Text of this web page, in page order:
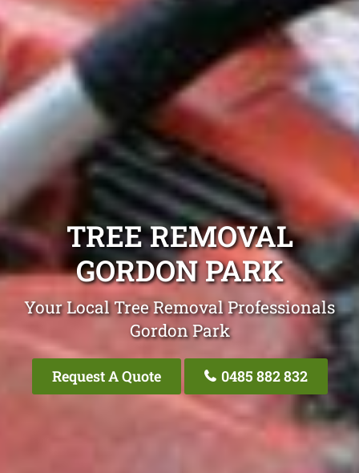
TREE REMOVAL
GORDON PARK
Your Local Tree Removal Professionals
Gordon Park
Request A Quote 0485 882 832